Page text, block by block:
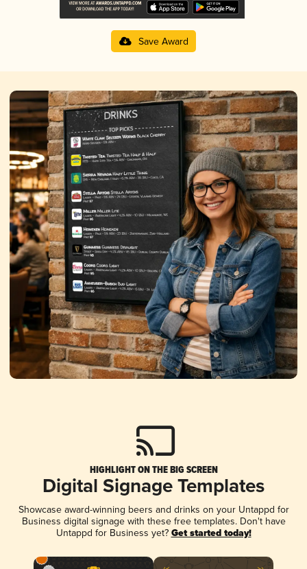
Save Award
HIGHLIGHT ON THE BIG SCREEN
Digital Signage Templates
Showcase award-winning beers and drinks on your Untappd for
Business digital signage with these free templates. Don't have
Untappd for Business yet? Get started today!